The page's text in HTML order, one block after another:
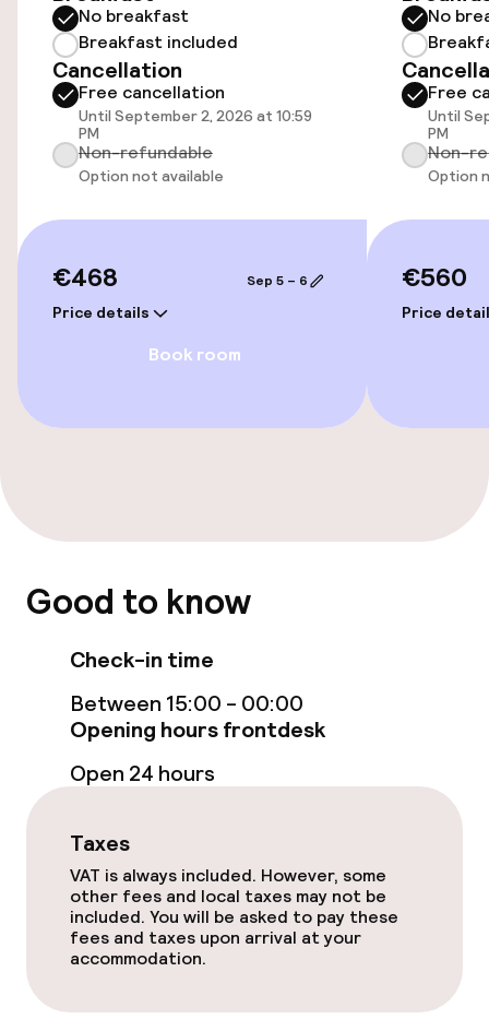
Free Wi-Fi
Food & beverage facilities
Restaurant
Bar
Policies
Non-smoking throughout
No breakfast
Breakfast included
Cancellation
Free cancellation
Until September 2, 2026 at 10:59
PM
Non-refundable
Option not available
€468
Price details
Sep 5 – 6
Book room
No
Free
Until
PM
Non-
Option
€560
Price
Good to know
Check-in time
Between 15:00 - 00:00
Opening hours frontdesk
Open 24 hours
Taxes
VAT is always included. However, some
other fees and local taxes may not be
included. You will be asked to pay these
fees and taxes upon arrival at your
accommodation.